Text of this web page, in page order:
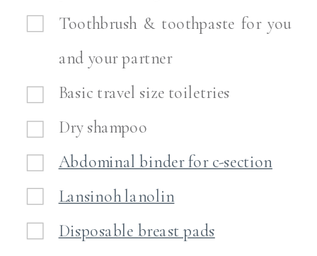
Toothbrush & toothpaste for you
and your partner
Basic travel size toiletries
Dry shampoo
Abdominal binder for c-section
Lansinoh lanolin
Disposable breast pads